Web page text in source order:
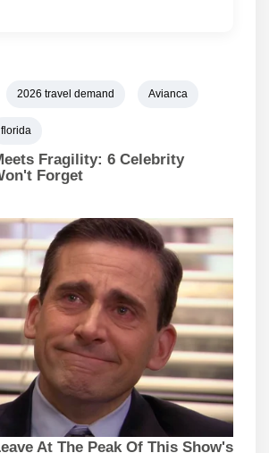
2026 travel demand Avianca
florida